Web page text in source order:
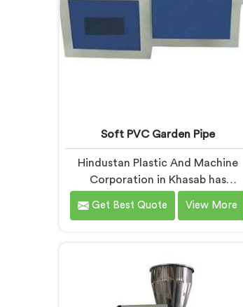
Soft PVC Garden Pipe
Hindustan Plastic And Machine
Corporation in Khasab has
manufactured soft PVC garden
pipes long enough to understand
looking for Soft PVC Garden Pipe
Manufacturers in Khasab, we offer
our Soft PVC Garden Pipe built
Get Best Quote View More